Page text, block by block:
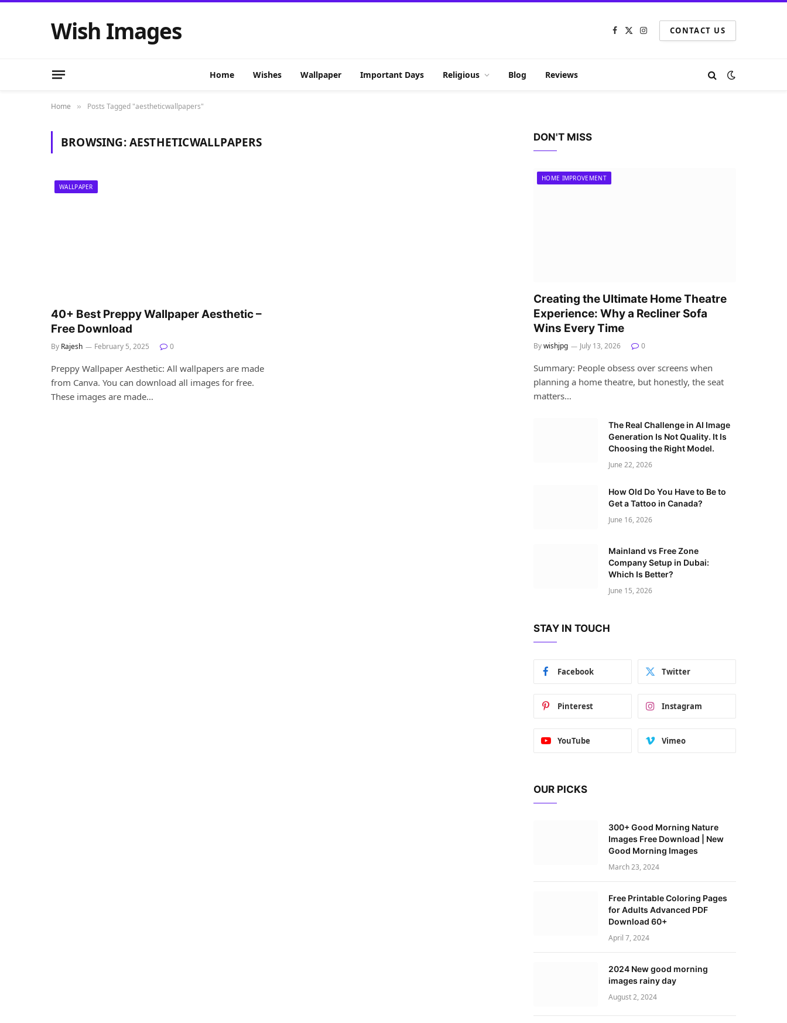
Wish Images Facebook
X
InstagramCONTACT US
Home Wishes Wallpaper Important Days Religious Blog Reviews
Home » Posts Tagged "aestheticwallpapers"
BROWSING:AESTHETICWALLPAPERS
WALLPAPER
40+ Best Preppy Wallpaper Aesthetic –
Free Download
By Rajesh February 5, 2025 0
Preppy Wallpaper Aesthetic: All wallpapers are made
from Canva. You can download all images for free.
These images are made…
DON'T MISS
HOME IMPROVEMENT
Creating the Ultimate Home Theatre
Experience: Why a Recliner Sofa
Wins Every Time
Bywishjpg July 13, 2026 0
Summary: People obsess over screens when
planning a home theatre, but honestly, the seat
matters…
The Real Challenge in AI Image
Generation Is Not Quality. It Is
Choosing the Right Model.
June 22, 2026
How Old Do You Have to Be to
Get a Tattoo in Canada?
June 16, 2026
Mainland vs Free Zone
Company Setup in Dubai:
Which Is Better?
June 15, 2026
STAY IN TOUCH
Facebook Twitter
Pinterest Instagram
YouTube Vimeo
OUR PICKS
300+ Good Morning Nature
Images Free Download | New
Good Morning Images
March 23, 2024
Free Printable Coloring Pages
for Adults Advanced PDF
Download 60+
April 7, 2024
2024 New good morning
images rainy day
August 2, 2024